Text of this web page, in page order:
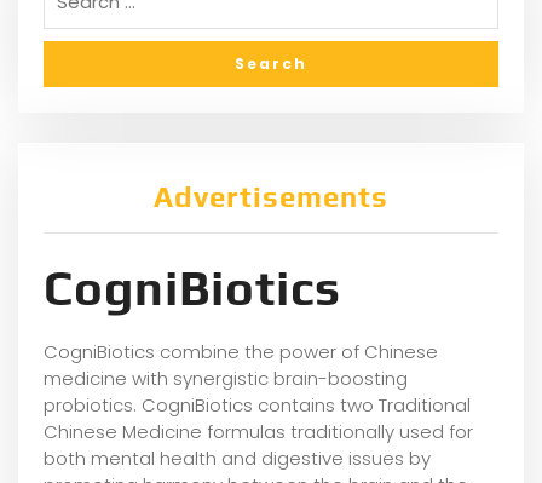
Advertisements
CogniBiotics
CogniBiotics combine the power of Chinese
medicine with synergistic brain-boosting
probiotics. CogniBiotics contains two Traditional
Chinese Medicine formulas traditionally used for
both mental health and digestive issues by